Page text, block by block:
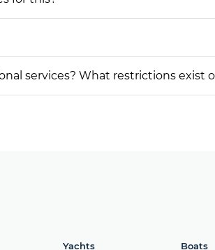
services? What restrictions exist
Yachts Boats